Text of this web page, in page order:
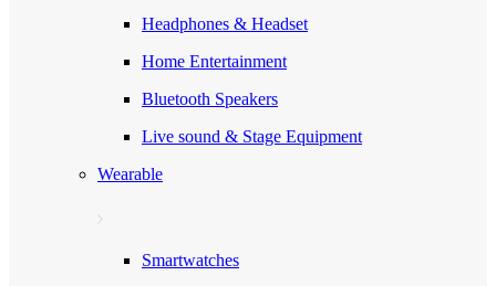
Headphones & Headset
Home Entertainment
Bluetooth Speakers
Live sound & Stage Equipment
Wearable
Smartwatches